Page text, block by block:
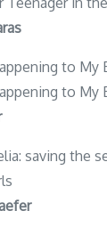
to My
to
saving the